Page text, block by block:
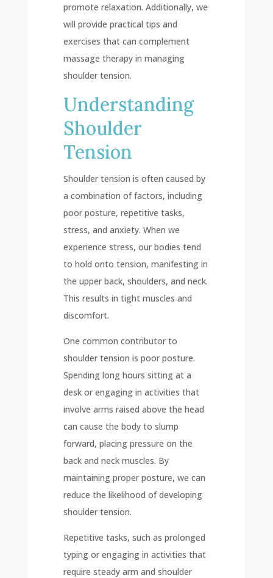
promote relaxation. Additionally, we
will provide practical tips and
exercises that can complement
massage therapy in managing
shoulder tension.
Understanding
Shoulder
Tension
Shoulder tension is often caused by
a combination of factors, including
poor posture, repetitive tasks,
stress, and anxiety. When we
experience stress, our bodies tend
to hold onto tension, manifesting in
the upper back, shoulders, and neck.
This results in tight muscles and
discomfort.
One common contributor to
shoulder tension is poor posture.
Spending long hours sitting at a
desk or engaging in activities that
involve arms raised above the head
can cause the body to slump
forward, placing pressure on the
back and neck muscles. By
maintaining proper posture, we can
reduce the likelihood of developing
shoulder tension.
Repetitive tasks, such as prolonged
typing or engaging in activities that
require steady arm and shoulder